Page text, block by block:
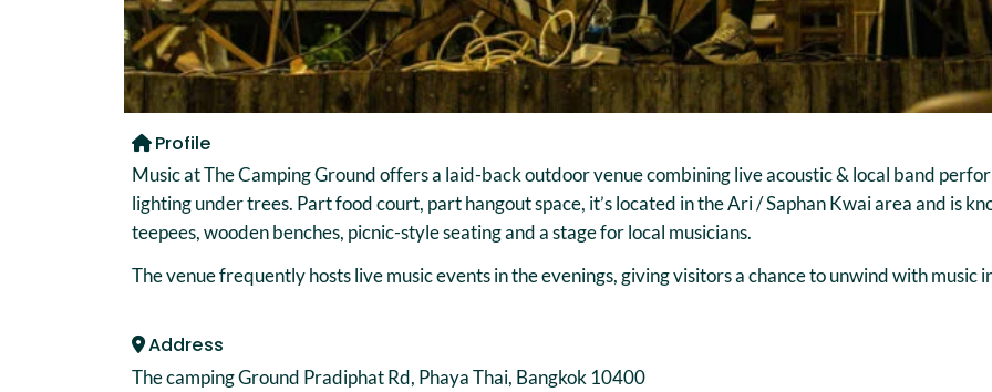
Profile
Music at The Camping Ground offers a laid-back outdoor venue combining live acoustic & local band
lighting under trees. Part food court, part hangout space, it’s located in the Ari / Saphan Kwai area and is
teepees, wooden benches, picnic-style seating and a stage for local musicians.
The venue frequently hosts live music events in the evenings, giving visitors a chance to unwind with music
Address
The camping Ground Pradiphat Rd, Phaya Thai, Bangkok 10400